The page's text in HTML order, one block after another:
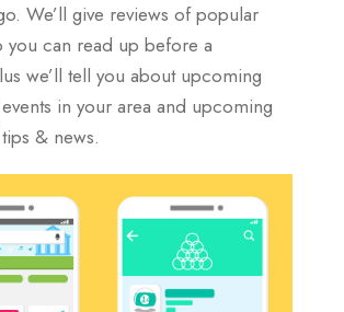
We’ll give reviews of popular
you can read up before a
we’ll tell you about upcoming
in your area and upcoming
& news.